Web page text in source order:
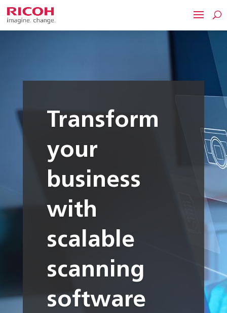
Transform
your
business
with
scalable
scanning
software